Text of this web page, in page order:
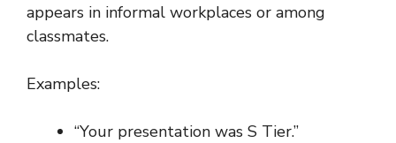
appears in informal workplaces or among
classmates.
Examples:
“Your presentation was S Tier.”